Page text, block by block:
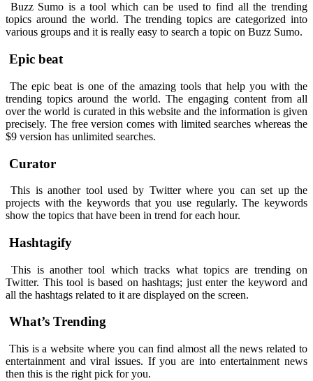
Buzz Sumo is a tool which can be used to find all the trending
topics around the world. The trending topics are categorized into
various groups and it is really easy to search a topic on Buzz Sumo.
Epic beat
The epic beat is one of the amazing tools that help you with the
trending topics around the world. The engaging content from all
over the world is curated in this website and the information is given
precisely. The free version comes with limited searches whereas the
$9 version has unlimited searches.
Curator
This is another tool used by Twitter where you can set up the
projects with the keywords that you use regularly. The keywords
show the topics that have been in trend for each hour.
Hashtagify
This is another tool which tracks what topics are trending on
Twitter. This tool is based on hashtags; just enter the keyword and
all the hashtags related to it are displayed on the screen.
What’s Trending
This is a website where you can find almost all the news related to
entertainment and viral issues. If you are into entertainment news
then this is the right pick for you.